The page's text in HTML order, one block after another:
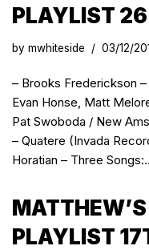
PLAYLIST
by mwhiteside 03/12/
– Brooks Frederickson
Evan Honse, Matt
Pat Swoboda / New
– Quatere (Invada
Horatian – Three
PLAYLIST